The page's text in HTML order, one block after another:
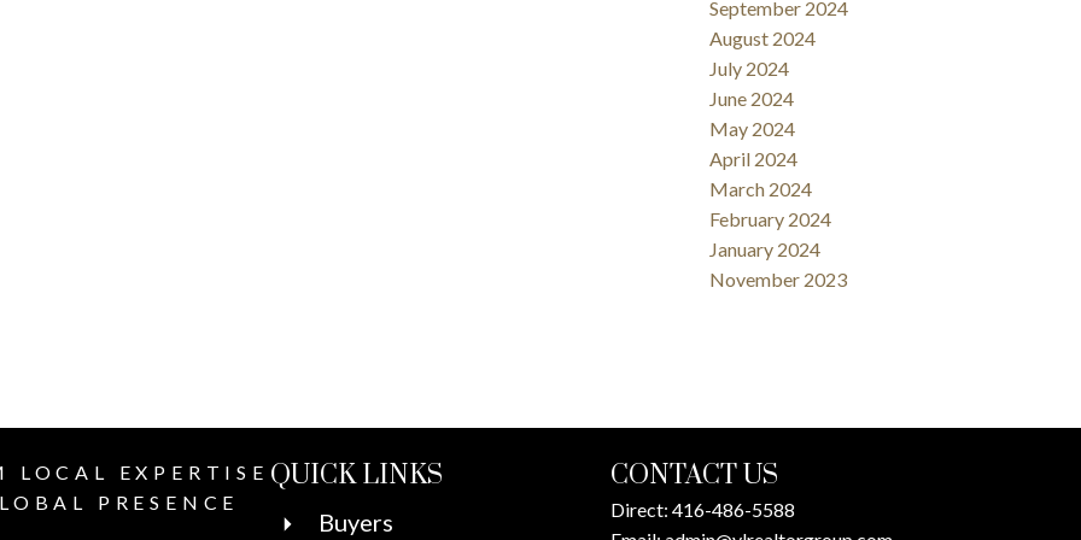
September 2024
August 2024
July 2024
June 2024
May 2024
April 2024
March 2024
February 2024
January 2024
November 2023
LOCAL EXPERTISE
PRESENCE
QUICK LINKS
Buyers
CONTACT US
Direct:416-486-5588